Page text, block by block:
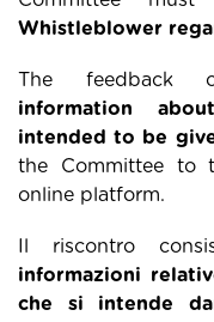
Whistleblower
The feedback
information
intended to be
the Committee to
online platform.
Il riscontro
informazioni
che si intende